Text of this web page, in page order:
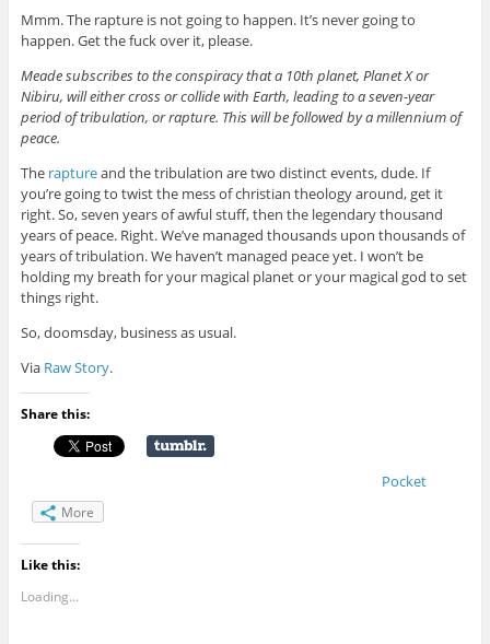
Mmm. The rapture is not going to happen. It’s never going to
happen. Get the fuck over it, please.
Meade subscribes to the conspiracy that a 10th planet, Planet X or
Nibiru, will either cross or collide with Earth, leading to a seven-year
period of tribulation, or rapture. This will be followed by a millennium of
peace.
The raptureand the tribulation are two distinct events, dude. If
you’re going to twist the mess of christian theology around, get it
right. So, seven years of awful stuff, then the legendary thousand
years of peace. Right. We’ve managed thousands upon thousands of
years of tribulation. We haven’t managed peace yet. I won’t be
holding my breath for your magical planet or your magical god to set
things right.
So, doomsday, business as usual.
Via Raw Story.
Share this:
Pocket
More
Like this:
Loading...